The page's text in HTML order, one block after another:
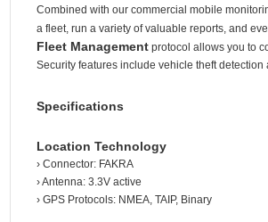
Combined with our commercial mobile
a fleet, run a variety of valuable reports, and
Fleet Management protocol allows you to
Security features include vehicle theft detection
Specifications
Location Technology
› Connector: FAKRA
› Antenna: 3.3V active
› GPS Protocols: NMEA, TAIP, Binary